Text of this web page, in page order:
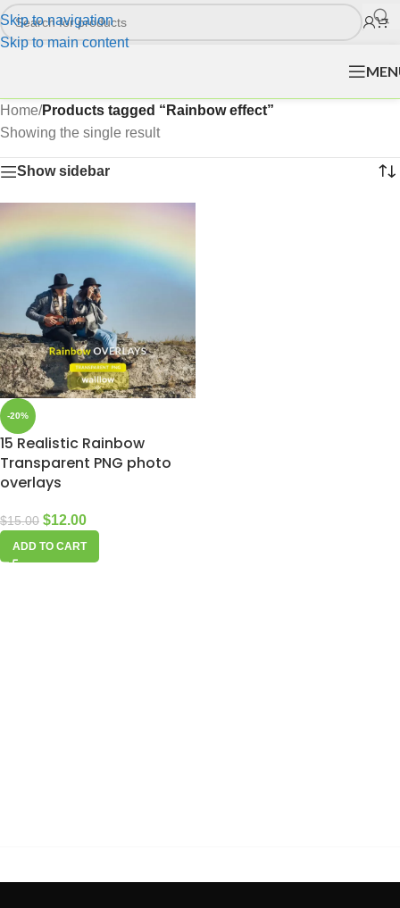
Skip to navigation
Skip to main content
Home/Products tagged “Rainbow effect”
Showing the single result
Show sidebar
-20%
15 Realistic Rainbow
Transparent PNG photo
overlays
$15.00 $12.00
ADD TO CART